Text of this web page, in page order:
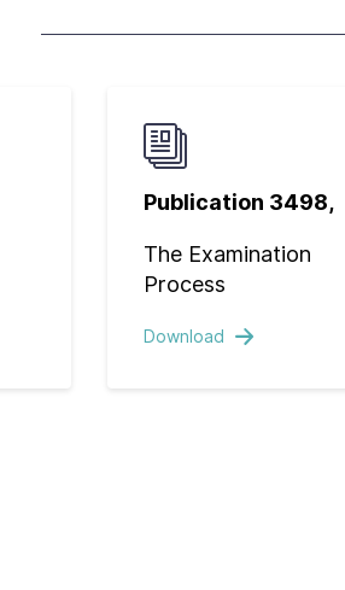
Publication 3498,
The Examination
Process
Download